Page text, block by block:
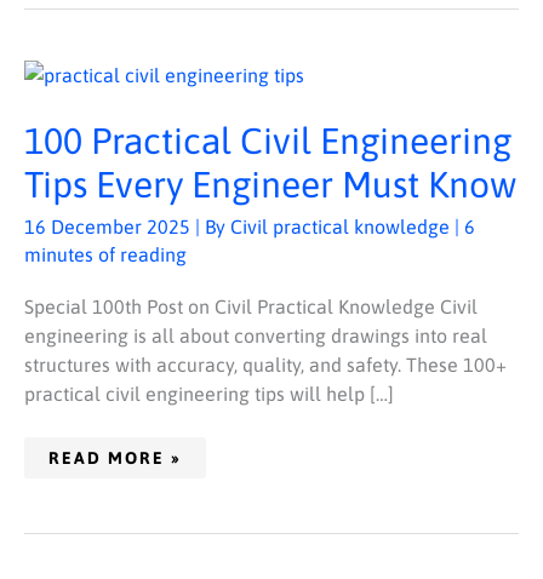
100 Practical Civil Engineering
Tips Every Engineer Must Know
16 December 2025 | By Civil practical knowledge | 6
minutes of reading
Special 100th Post on Civil Practical Knowledge Civil
engineering is all about converting drawings into real
structures with accuracy, quality, and safety. These 100+
practical civil engineering tips will help […]
PRACTICAL
TIPS
EVERY
MUST
KNOW
READ MORE »